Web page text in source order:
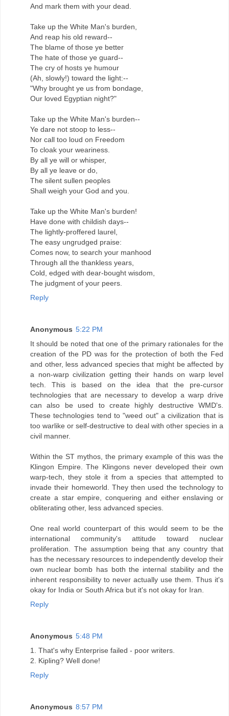
And mark them with your dead.
Take up the White Man's burden,
And reap his old reward--
The blame of those ye better
The hate of those ye guard--
The cry of hosts ye humour
(Ah, slowly!) toward the light:--
"Why brought ye us from bondage,
Our loved Egyptian night?"
Take up the White Man's burden--
Ye dare not stoop to less--
Nor call too loud on Freedom
To cloak your weariness.
By all ye will or whisper,
By all ye leave or do,
The silent sullen peoples
Shall weigh your God and you.
Take up the White Man's burden!
Have done with childish days--
The lightly-proffered laurel,
The easy ungrudged praise:
Comes now, to search your manhood
Through all the thankless years,
Cold, edged with dear-bought wisdom,
The judgment of your peers.
Reply
Anonymous 5:22 PM
It should be noted that one of the primary rationales for the
creation of the PD was for the protection of both the Fed
and other, less advanced species that might be affected by
a non-warp civilization getting their hands on warp level
tech. This is based on the idea that the pre-cursor
technologies that are necessary to develop a warp drive
can also be used to create highly destructive WMD's.
These technologies tend to "weed out" a civilization that is
too warlike or self-destructive to deal with other species in a
civil manner.
Within the ST mythos, the primary example of this was the
Klingon Empire. The Klingons never developed their own
warp-tech, they stole it from a species that attempted to
invade their homeworld. They then used the technology to
create a star empire, conquering and either enslaving or
obliterating other, less advanced species.
One real world counterpart of this would seem to be the
international community's attitude toward nuclear
proliferation. The assumption being that any country that
has the necessary resources to independently develop their
own nuclear bomb has both the internal stability and the
inherent responsibility to never actually use them. Thus it's
okay for India or South Africa but it's not okay for Iran.
Reply
Anonymous 5:48 PM
1. That's why Enterprise failed - poor writers.
2. Kipling? Well done!
Reply
Anonymous 8:57 PM